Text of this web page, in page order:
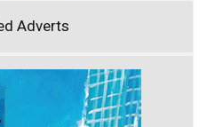
Adverts